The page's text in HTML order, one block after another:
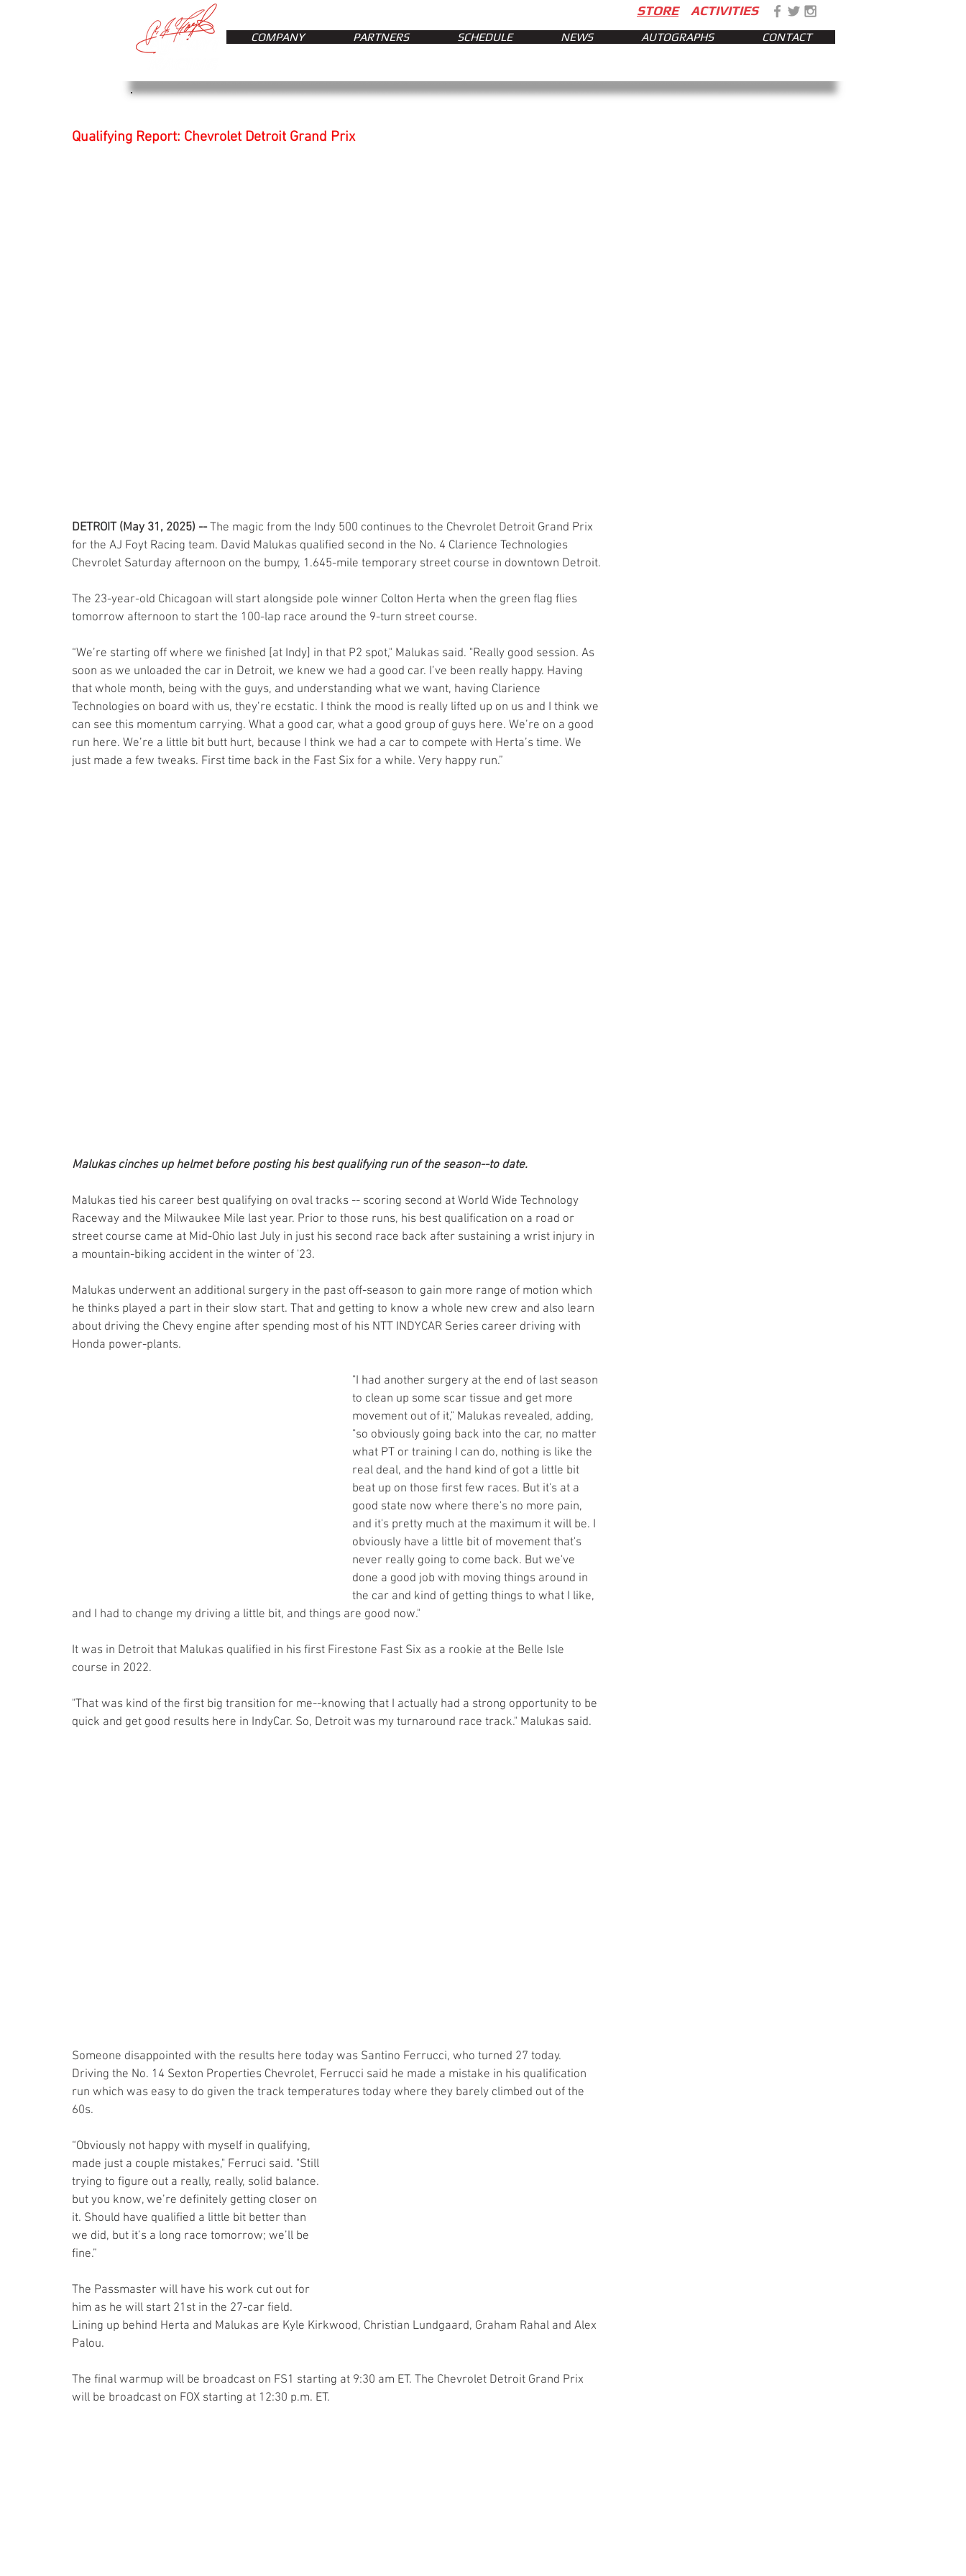
STORE ACTIVITIES
COMPANY PARTNERS SCHEDULE NEWS AUTOGRAPHS CONTACT
Qualifying Report: Chevrolet Detroit Grand Prix
DETROIT (May 31, 2025) -- The magic from the Indy 500 continues to the Chevrolet Detroit Grand Prix
for the AJ Foyt Racing team. David Malukas qualified second in the No. 4 Clarience Technologies
Chevrolet Saturday afternoon on the bumpy, 1.645-mile temporary street course in downtown Detroit.
The 23-year-old Chicagoan will start alongside pole winner Colton Herta when the green flag flies
tomorrow afternoon to start the 100-lap race around the 9-turn street course.
“We’re starting off where we finished [at Indy] in that P2 spot," Malukas said. "Really good session. As
soon as we unloaded the car in Detroit, we knew we had a good car. I’ve been really happy. Having
that whole month, being with the guys, and understanding what we want, having Clarience
Technologies on board with us, they’re ecstatic. I think the mood is really lifted up on us and I think we
can see this momentum carrying. What a good car, what a good group of guys here. We’re on a good
run here. We’re a little bit butt hurt, because I think we had a car to compete with Herta’s time. We
just made a few tweaks. First time back in the Fast Six for a while. Very happy run.”
Malukas cinches up helmet before posting his best qualifying run of the season--to date.
Malukas tied his career best qualifying on oval tracks -- scoring second at World Wide Technology
Raceway and the Milwaukee Mile last year. Prior to those runs, his best qualification on a road or
street course came at Mid-Ohio last July in just his second race back after sustaining a wrist injury in
a mountain-biking accident in the winter of '23.
Malukas underwent an additional surgery in the past off-season to gain more range of motion which
he thinks played a part in their slow start. That and getting to know a whole new crew and also learn
about driving the Chevy engine after spending most of his NTT INDYCAR Series career driving with
Honda power-plants.
"I had another surgery at the end of last season
to clean up some scar tissue and get more
movement out of it," Malukas revealed, adding,
"so obviously going back into the car, no matter
what PT or training I can do, nothing is like the
real deal, and the hand kind of got a little bit
beat up on those first few races. But it's at a
good state now where there's no more pain,
and it's pretty much at the maximum it will be. I
obviously have a little bit of movement that's
never really going to come back. But we've
done a good job with moving things around in
the car and kind of getting things to what I like,
and I had to change my driving a little bit, and things are good now."
It was in Detroit that Malukas qualified in his first Firestone Fast Six as a rookie at the Belle Isle
course in 2022.
"That was kind of the first big transition for me--knowing that I actually had a strong opportunity to be
quick and get good results here in IndyCar. So, Detroit was my turnaround race track." Malukas said.
Someone disappointed with the results here today was Santino Ferrucci, who turned 27 today.
Driving the No. 14 Sexton Properties Chevrolet, Ferrucci said he made a mistake in his qualification
run which was easy to do given the track temperatures today where they barely climbed out of the
60s.
“Obviously not happy with myself in qualifying,
made just a couple mistakes," Ferruci said. "Still
trying to figure out a really, really, solid balance.
but you know, we’re definitely getting closer on
it. Should have qualified a little bit better than
we did, but it’s a long race tomorrow; we’ll be
fine.”
The Passmaster will have his work cut out for
him as he will start 21st in the 27-car field.
Lining up behind Herta and Malukas are Kyle Kirkwood, Christian Lundgaard, Graham Rahal and Alex
Palou.
The final warmup will be broadcast on FS1 starting at 9:30 am ET. The Chevrolet Detroit Grand Prix
will be broadcast on FOX starting at 12:30 p.m. ET.